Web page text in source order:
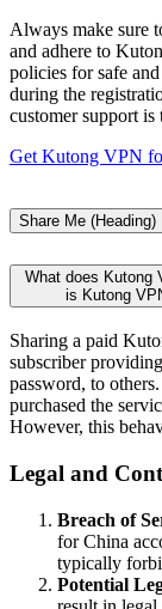
Always make sure
and adhere to
policies for safe
during the
customer support
Get Kutong VPN
Share Me (Heading)
What does Kutong
is Kutong
Sharing a paid
subscriber
password, to
purchased the
However, this
Legal and
Breach of
for China
typically
Potential